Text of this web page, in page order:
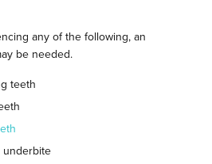
any of the following, an
be needed.
teeth
underbite